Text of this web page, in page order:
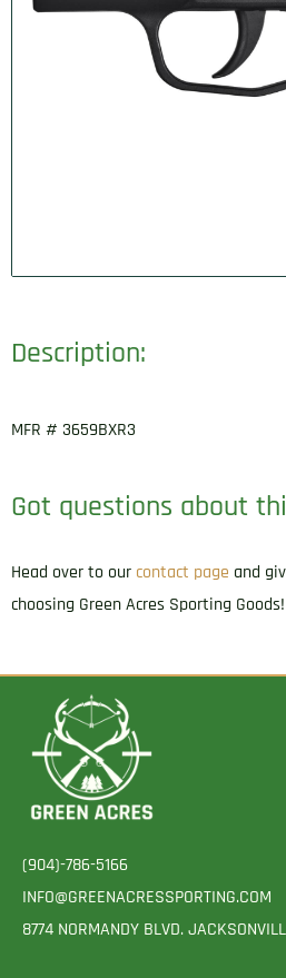
Description:
MFR # 3659BXR3
Got questions about
Head over to our contact page and
choosing Green Acres Sporting Goods!
(904)-786-5166
INFO@GREENACRESSPORTING.COM
8774 NORMANDY BLVD.